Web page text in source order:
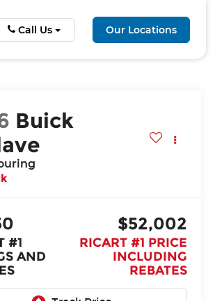
Call Us Our Locations
Buick
#1
AND
$52,002
RICART #1 PRICE
INCLUDING
REBATES